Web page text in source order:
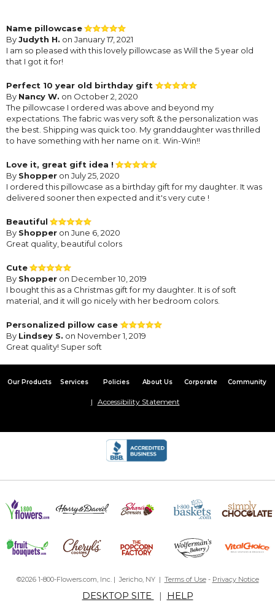
Name pillowcase
ByJudyth H. on January 17, 2021
I am so pleased with this lovely pillowcase as Will the 5 year old
that I got it for!
Perfect 10 year old birthday gift
By Nancy W. on October 2, 2020
The pillowcase I ordered was above and beyond my
expectations. The fabric was very soft & the personalization was
the best. Shipping was quick too. My granddaughter was thrilled
to have something with her name on it. Win-Win!!
Love it, great gift idea !
By Shopper on July 25, 2020
I ordered this pillowcase as a birthday gift for my daughter. It was
delivered sooner then expected and it's very cute !
Beautiful
By Shopper on June 6, 2020
Great quality, beautiful colors
Cute
By Shopper on December 10, 2019
I bought this as a Christmas gift for my daughter. It is of soft
material, and it will go nicely with her bedroom colors.
Personalized pillow case
By Lindsey S. on November 1, 2019
Great quality! Super soft
Our Products Services Policies About Us Corporate Community
Accessibility Statement
©2026 1-800-Flowers.com, Inc. | Jericho, NY | Terms of Use- Privacy Notice
DESKTOP SITE | HELP